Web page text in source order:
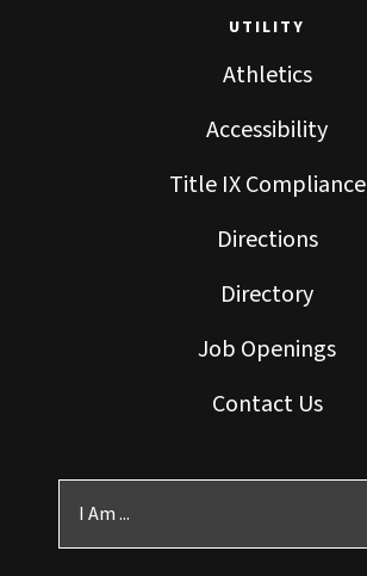
UTILITY
Athletics
Accessibility
Title IX Compliance
Directions
Directory
Job Openings
Contact Us
I Am ...